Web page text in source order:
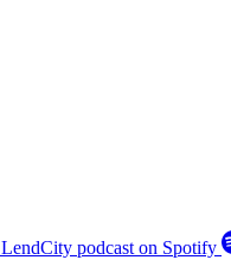
LendCity podcast on Spotify